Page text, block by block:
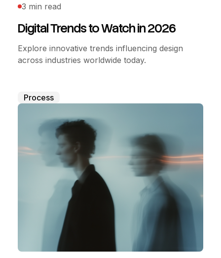
3 min read
Digital Trends to Watch in 2026
Explore innovative trends influencing design
across industries worldwide today.
Process